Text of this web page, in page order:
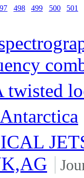
498 499 500 501
twisted